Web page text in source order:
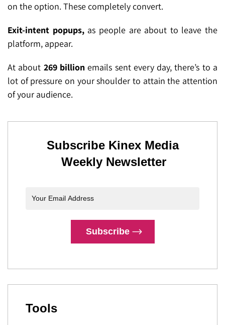
on the option. These completely convert.
Exit-intent popups,as people are about to leave the
platform, appear.
At about 269 billionemails sent every day, there’s to a
lot of pressure on your shoulder to attain the attention
of your audience.
Subscribe Kinex Media
Weekly Newsletter
Subscribe
Tools